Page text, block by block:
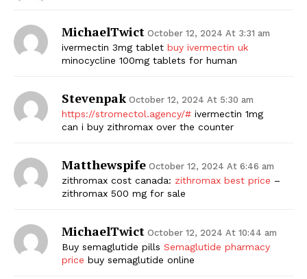
MichaelTwict October 12, 2024 At 3:31 am
ivermectin 3mg tablet buy ivermectin uk
minocycline 100mg tablets for human
Stevenpak October 12, 2024 At 5:30 am
https://stromectol.agency/# ivermectin 1mg
can i buy zithromax over the counter
Matthewspife October 12, 2024 At 6:46 am
zithromax cost canada: zithromax best price –
zithromax 500 mg for sale
MichaelTwict October 12, 2024 At 10:44 am
Buy semaglutide pills Semaglutide pharmacy
price buy semaglutide online